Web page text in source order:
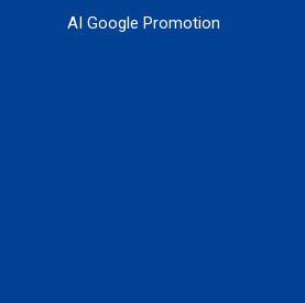
AI Google Promotion